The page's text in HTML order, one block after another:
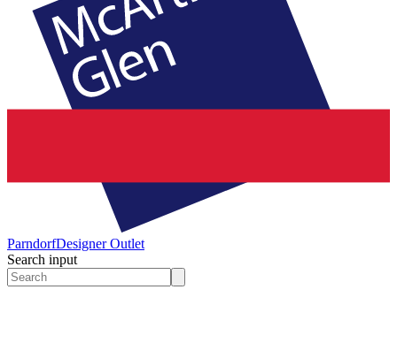
ParndorfDesigner Outlet
Search input